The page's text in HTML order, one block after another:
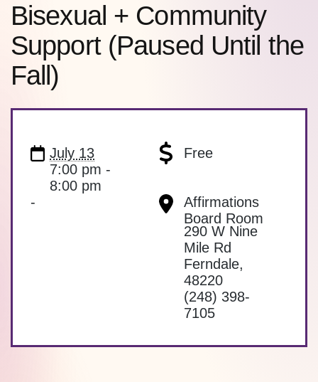
Bisexual + Community
Support (Paused Until the
Fall)
July 13
7:00 pm -
8:00 pm
Free
-
Affirmations
Board Room
290 W Nine
Mile Rd
Ferndale,
48220
(248) 398-
7105